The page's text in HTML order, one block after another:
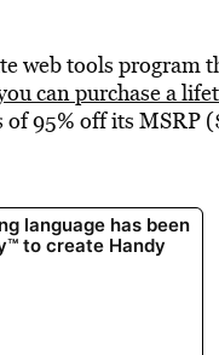
web tools program
can purchase a
of 95% off its MSRP